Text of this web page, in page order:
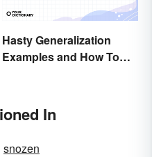
Hasty Generalization
Examples and How To
In
snozen